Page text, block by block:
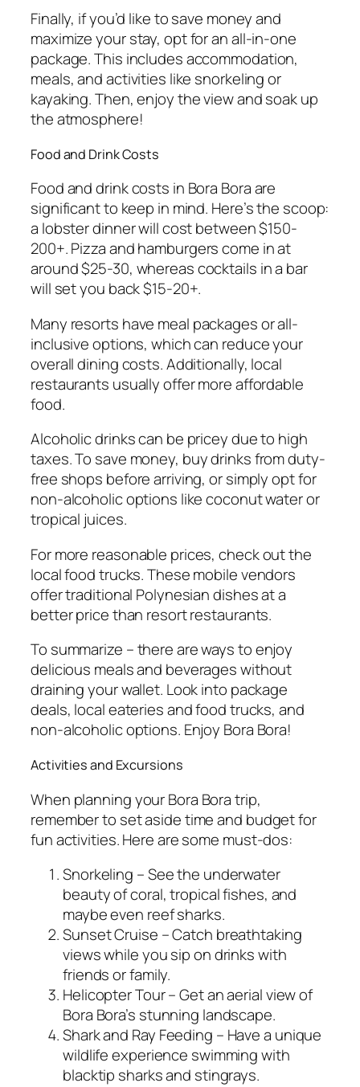
Finally, if you’d like to save money and
maximize your stay, opt for an all-in-one
package. This includes accommodation,
meals, and activities like snorkeling or
kayaking. Then, enjoy the view and soak up
the atmosphere!
Food and Drink Costs
Food and drink costs in Bora Bora are
significant to keep in mind. Here’s the scoop:
a lobster dinner will cost between $150-
200+. Pizza and hamburgers come in at
around $25-30, whereas cocktails in a bar
will set you back $15-20+.
Many resorts have meal packages or all-
inclusive options, which can reduce your
overall dining costs. Additionally, local
restaurants usually offer more affordable
food.
Alcoholic drinks can be pricey due to high
taxes. To save money, buy drinks from duty-
free shops before arriving, or simply opt for
non-alcoholic options like coconut water or
tropical juices.
For more reasonable prices, check out the
local food trucks. These mobile vendors
offer traditional Polynesian dishes at a
better price than resort restaurants.
To summarize – there are ways to enjoy
delicious meals and beverages without
draining your wallet. Look into package
deals, local eateries and food trucks, and
non-alcoholic options. Enjoy Bora Bora!
Activities and Excursions
When planning your Bora Bora trip,
remember to set aside time and budget for
fun activities. Here are some must-dos:
Snorkeling – See the underwater
beauty of coral, tropical fishes, and
maybe even reef sharks.
Sunset Cruise – Catch breathtaking
views while you sip on drinks with
friends or family.
Helicopter Tour – Get an aerial view of
Bora Bora’s stunning landscape.
Shark and Ray Feeding – Have a unique
wildlife experience swimming with
blacktip sharks and stingrays.